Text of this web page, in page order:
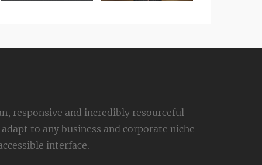
responsive and incredibly resourceful
to any business and corporate niche
interface.